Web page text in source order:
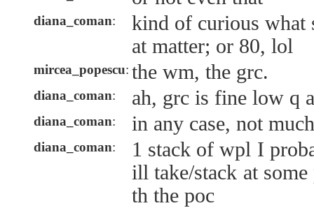
diana_coman:
kind of curious
at matter; or 80, lol
mircea_popescu: the wm, the grc.
diana_coman: ah, grc is fine low q
diana_coman: in any case, not much
diana_coman:
1 stack of wpl I
ill take/stack at
th the poc